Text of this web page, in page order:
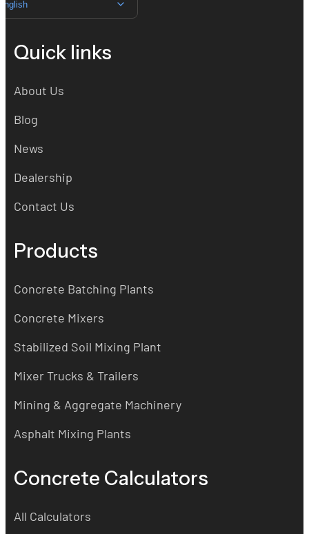
Quick links
About Us
Blog
News
Dealership
Contact Us
Products
Concrete Batching Plants
Concrete Mixers
Stabilized Soil Mixing Plant
Mixer Trucks & Trailers
Mining & Aggregate Machinery
Asphalt Mixing Plants
Concrete Calculators
All Calculators